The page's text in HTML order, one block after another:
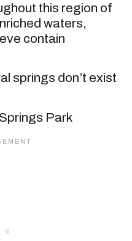
this region of
waters,
contain
springs don’t exist